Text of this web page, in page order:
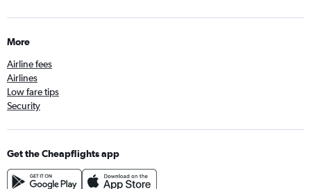
More
Airline fees
Airlines
Low fare tips
Security
Get the Cheapflights app